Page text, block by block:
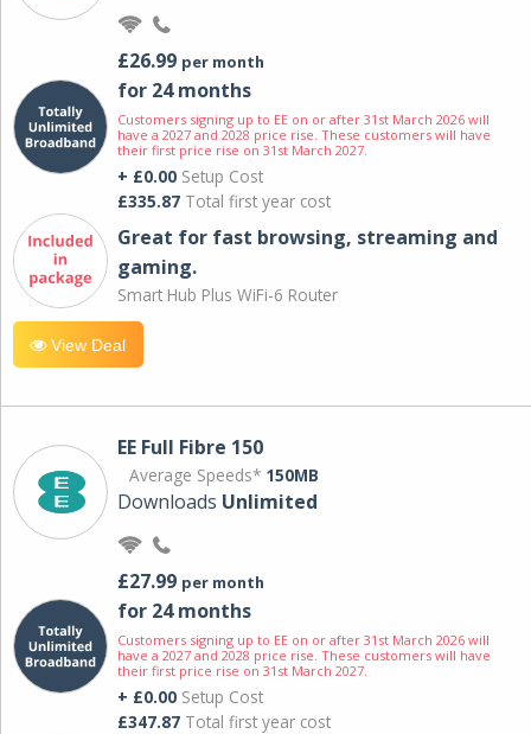
£26.99 per month
for 24 months
Customers signing up to EE on or after 31st March 2026 will
have a 2027 and 2028 price rise. These customers will have
their first price rise on 31st March 2027.
+ £0.00 Setup Cost
£335.87 Total first year cost
Great for fast browsing, streaming and
gaming.
Smart Hub Plus WiFi-6 Router
View Deal
EE Full Fibre 150
Average Speeds* 150MB
Downloads Unlimited
£27.99 per month
for 24 months
Customers signing up to EE on or after 31st March 2026 will
have a 2027 and 2028 price rise. These customers will have
their first price rise on 31st March 2027.
+ £0.00 Setup Cost
£347.87 Total first year cost